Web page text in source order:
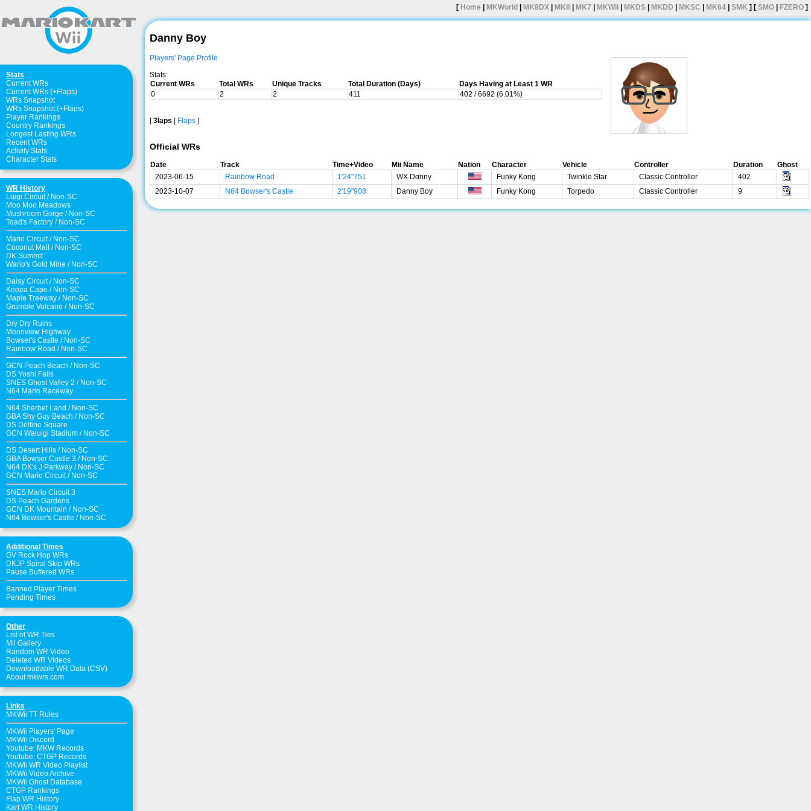
Stats
Current WRs
Current WRs (+Flaps)
WRs Snapshot
WRs Snapshot (+Flaps)
Player Rankings
Country Rankings
Longest Lasting WRs
Recent WRs
Activity Stats
Character Stats
WR History
Luigi Circuit/ Non-SC
Moo Moo Meadows
Mushroom Gorge / Non-SC
Toad's Factory / Non-SC
Mario Circuit/ Non-SC
Coconut Mall
/ Non-SC
DK Summit
Wario's Gold Mine / Non-SC
Daisy Circuit/ Non-SC
Koopa Cape / Non-SC
Maple Treeway / Non-SC
Grumble Volcano / Non-SC
Dry Dry Ruins
Moonview Highway
Bowser's Castle / Non-SC
Rainbow Road / Non-SC
GCN Peach Beach / Non-SC
DS Yoshi Falls
SNES Ghost Valley 2 / Non-SC
N64 Mario Raceway
N64 Sherbet Land / Non-SC
GBA Shy Guy Beach / Non-SC
DS Delfino Square
GCN Waluigi Stadium / Non-SC
DS Desert Hills / Non-SC
GBA Bowser Castle 3 / Non-SC
N64 DK's J.Parkway / Non-SC
GCN Mario Circuit/ Non-SC
SNES Mario Circuit 3
DS Peach Gardens
GCN DK Mountain / Non-SC
N64 Bowser's Castle / Non-SC
Additional Times
GV Rock Hop WRs
DKJP Spiral Skip WRs
Pause Buffered WRs
Banned Player Times
Pending Times
Other
List of WR Ties
Mii Gallery
Random WR Video
Deleted WR Videos
Downloadable WR Data (CSV)
About mkwrs.com
Links
MKWii TT Rules
MKWii Players' Page
MKWii Discord
Youtube: MKW Records
Youtube: CTGP Records
MKWii WR Video Playlist
MKWii Video Archive
MKWii Ghost Database
CTGP Rankings
Flap WR History
Kart WR History
[ Home MKWorld MK8DX MK8 MK7 MKWii MKDS MKDD MKSC MK64 SMK ] [ SMO FZERO ]
Danny Boy
Players' Page Profile
Stats:
Current WRs
Total WRs Unique Tracks Total Duration (Days)
Days Having at Least 1 WR
0
2 2 411 402 / 6692 (6.01%)
[3laps | Flaps ]
Official WRs
Date Track Time+Video Mii Name Nation Character Vehicle Controller Duration
Ghost
2023-06-15
Rainbow Road 1'24"751 WX Dαnny Funky Kong Twinkle Star Classic Controller
402
2023-10-07
N64 Bowser's Castle 2'19"908 Danny Boy Funky Kong Torpedo Classic Controller 9